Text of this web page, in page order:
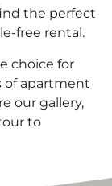
the perfect
free rental.
choice for
of apartment
our gallery,
to